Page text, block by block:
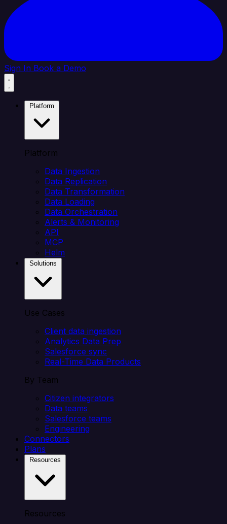
Sign In Book a Demo
Platform
Data Ingestion
Data Replication
Data Transformation
Data Loading
Data Orchestration
Alerts & Monitoring
API
MCP
Helm
Use Cases
Client data ingestion
Analytics Data Prep
Salesforce sync
Real-Time Data Products
By Team
Citizen integrators
Data teams
Salesforce teams
Engineering
Connectors
Plans
Resources